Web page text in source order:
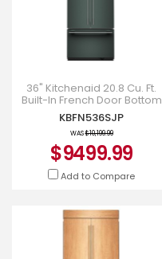
36" Kitchenaid 20.8 Cu. Ft.
Built-In French Door Bottom
Mount Refrigerator -
KBFN536SJP
KBFN536SJP
WAS$10,199.99
$9499.99
Add to Compare